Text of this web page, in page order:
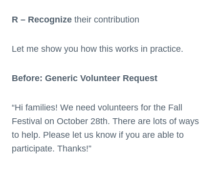
R – Recognize their contribution
Let me show you how this works in practice.
Before: Generic Volunteer Request
“Hi families! We need volunteers for the Fall
Festival on October 28th. There are lots of ways
to help. Please let us know if you are able to
participate. Thanks!”